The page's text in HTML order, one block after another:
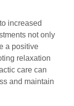
increased
not only
a positive
relaxation
care can
and maintain